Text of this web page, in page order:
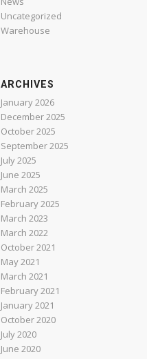
Uncategorized
Warehouse
ARCHIVES
January 2026
December 2025
October 2025
September 2025
July 2025
June 2025
March 2025
February 2025
March 2023
March 2022
October 2021
May 2021
March 2021
February 2021
January 2021
October 2020
July 2020
June 2020